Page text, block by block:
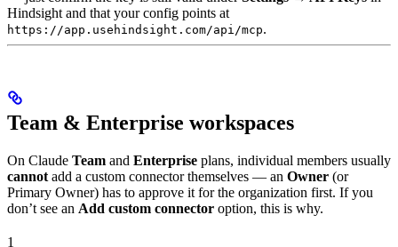
Hindsight and that your config points at
https://app.usehindsight.com/api/mcp.
Team & Enterprise workspaces
On Claude Team and Enterprise plans, individual members usually
cannotadd a custom connector themselves — an Owner (or
Primary Owner) has to approve it for the organization first. If you
don’t see an Add custom connector option, this is why.
1